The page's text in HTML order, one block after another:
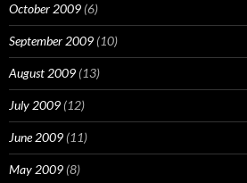
October 2009 (6)
September 2009 (10)
August 2009 (13)
July 2009 (12)
June 2009 (11)
May 2009 (8)